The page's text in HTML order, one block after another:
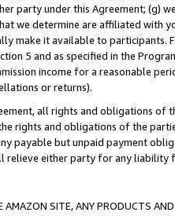
party under this Agreement; (g)
we determine are affiliated with
make it available to
5 and as specified in the
income for a reasonable
or returns).
all rights and obligations of
rights and obligations of the
payable but unpaid payment
relieve either party for any
SITE, ANY PRODUCTS